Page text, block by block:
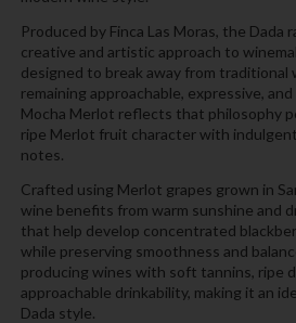
Produced by Finca Las Moras, the Dada
creative and artistic approach to
designed to break away from
remaining approachable, expressive,
Mocha Merlot reflects that philosophy
ripe Merlot fruit character with
notes.
Crafted using Merlot grapes grown in
wine benefits from warm sunshine and
that help develop concentrated
while preserving smoothness and
producing wines with soft tannins, ripe
approachable drinkability, making it an
Dada style.